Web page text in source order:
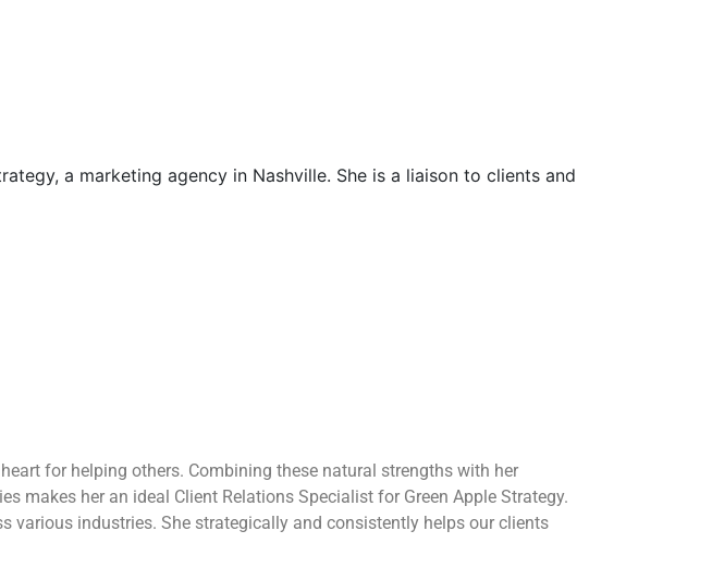
a marketing agency in Nashville. She is a liaison to clients and
for helping others. Combining these natural strengths with her
makes her an ideal Client Relations Specialist for Green Apple Strategy.
various industries. She strategically and consistently helps our clients